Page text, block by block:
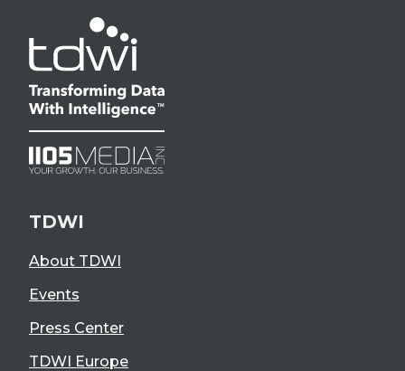
TDWI
About TDWI
Events
Press Center
TDWI Europe